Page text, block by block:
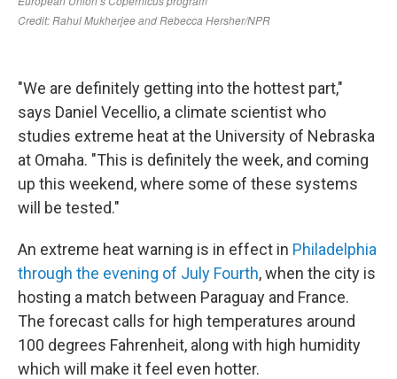
"We are definitely getting into the hottest part,"
says Daniel Vecellio, a climate scientist who
studies extreme heat at the University of Nebraska
at Omaha. "This is definitely the week, and coming
up this weekend, where some of these systems
will be tested."
An extreme heat warning is in effect in Philadelphia
through the evening of July Fourth, when the city is
hosting a match between Paraguay and France.
The forecast calls for high temperatures around
100 degrees Fahrenheit, along with high humidity
which will make it feel even hotter.